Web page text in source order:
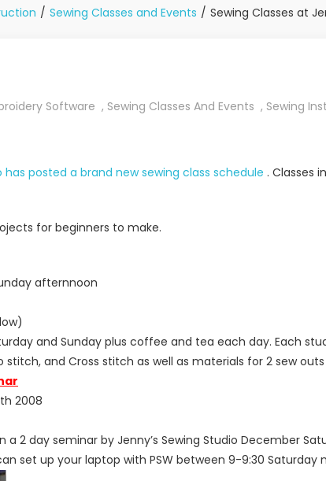
Sewing Classes and Events Sewing Classes at
Software , Sewing Classes And Events , Sewing
has posted a brand new sewing class schedule . Classes
for beginners to make.
afternnoon
and Sunday plus coffee and tea each day. Each
stitch, and Cross stitch as well as materials for 2 sew
2008
in a 2 day seminar by Jenny’s Sewing Studio December
set up your laptop with PSW between 9-9:30